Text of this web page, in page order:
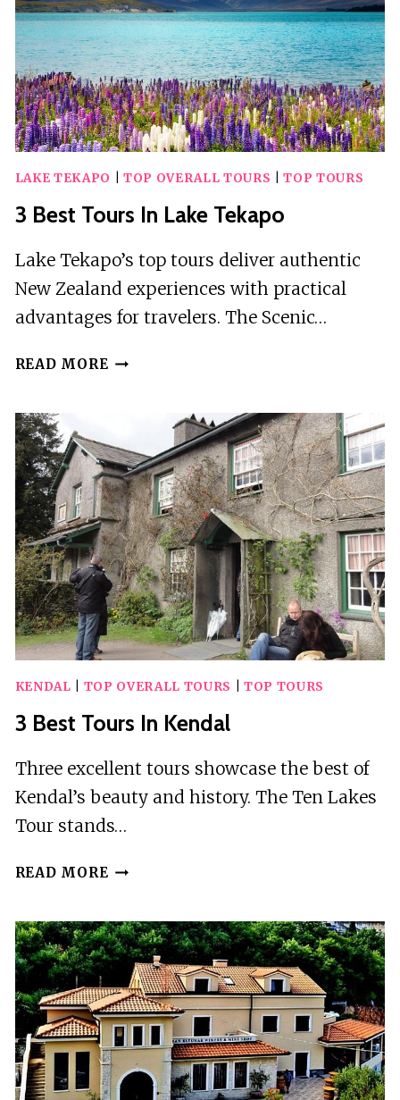
LAKE TEKAPO TOP OVERALL TOURS |TOP TOURS
3 Best Tours In Lake Tekapo
Lake Tekapo’s top tours deliver authentic
New Zealand experiences with practical
advantages for travelers. The Scenic…
READ MORE 3
LAKE
TEKAPO
KENDAL TOP OVERALL TOURS TOP TOURS
3 Best Tours In Kendal
Three excellent tours showcase the best of
Kendal’s beauty and history. The Ten Lakes
Tour stands…
READ MORE 3
IN
KENDAL